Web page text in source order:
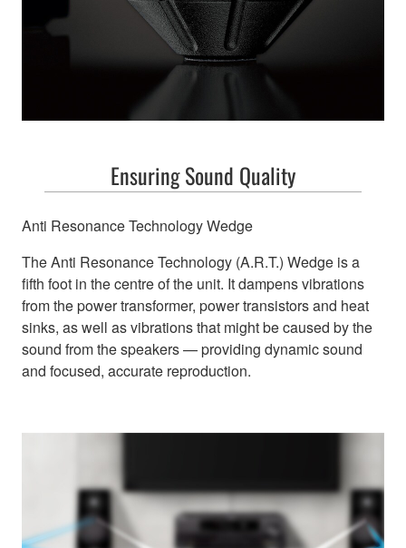
Ensuring Sound Quality
Anti Resonance Technology Wedge
The Anti Resonance Technology (A.R.T.) Wedge is a
fifth foot in the centre of the unit. It dampens vibrations
from the power transformer, power transistors and heat
sinks, as well as vibrations that might be caused by the
sound from the speakers — providing dynamic sound
and focused, accurate reproduction.